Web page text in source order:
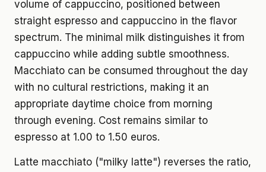
volume of cappuccino, positioned between
straight espresso and cappuccino in the flavor
spectrum. The minimal milk distinguishes it from
cappuccino while adding subtle smoothness.
Macchiato can be consumed throughout the day
with no cultural restrictions, making it an
appropriate daytime choice from morning
through evening. Cost remains similar to
espresso at 1.00 to 1.50 euros.
Latte macchiato ("milky latte") reverses the ratio,